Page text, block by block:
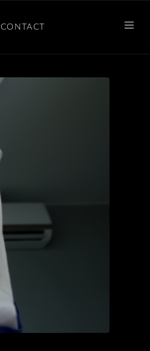
CONTACT